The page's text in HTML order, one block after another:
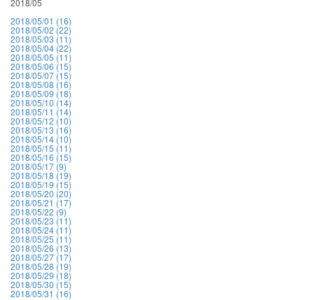
2018/05
2018/05/01 (16)
2018/05/02 (22)
2018/05/03 (11)
2018/05/04 (22)
2018/05/05 (11)
2018/05/06 (15)
2018/05/07 (15)
2018/05/08 (16)
2018/05/09 (18)
2018/05/10 (14)
2018/05/11 (14)
2018/05/12 (10)
2018/05/13 (16)
2018/05/14 (10)
2018/05/15 (11)
2018/05/16 (15)
2018/05/17 (9)
2018/05/18 (19)
2018/05/19 (15)
2018/05/20 (20)
2018/05/21 (17)
2018/05/22 (9)
2018/05/23 (11)
2018/05/24 (11)
2018/05/25 (11)
2018/05/26 (13)
2018/05/27 (17)
2018/05/28 (19)
2018/05/29 (18)
2018/05/30 (15)
2018/05/31 (16)